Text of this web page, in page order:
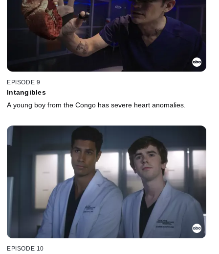
EPISODE 9
Intangibles
A young boy from the Congo has severe heart anomalies.
EPISODE 10